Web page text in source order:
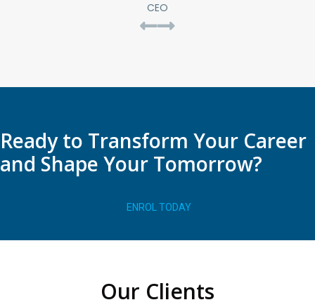
CEO
Ready to Transform Your Career
and Shape Your Tomorrow?
ENROL TODAY
Our Clients